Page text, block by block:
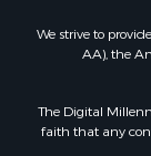
We strive to
AA), the
The Digital
faith that any